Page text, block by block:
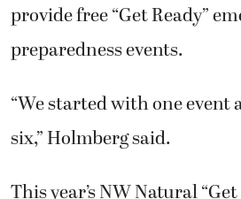
provide free “Get Ready”
preparedness events.
“We started with one event
six,” Holmberg said.
This year’s NW Natural “Get